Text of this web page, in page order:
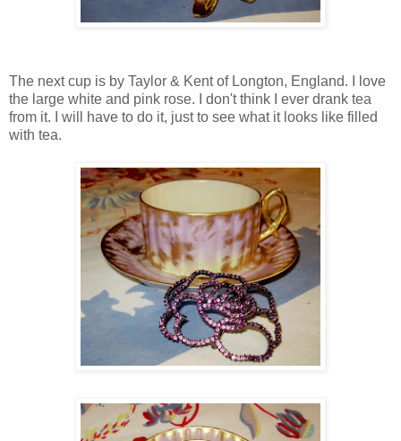
The next cup is by Taylor & Kent of Longton, England. I love
the large white and pink rose. I don't think I ever drank tea
from it. I will have to do it, just to see what it looks like filled
with tea.